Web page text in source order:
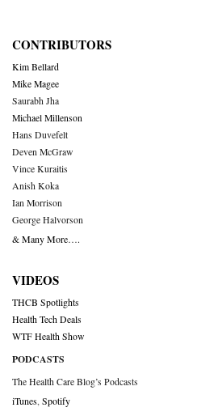
CONTRIBUTORS
Kim Bellard
Mike Magee
Saurabh Jha
Michael Millenson
Hans Duvefelt
Deven McGraw
Vince Kuraitis
Anish Koka
Ian Morrison
George Halvorson
& Many More….
VIDEOS
THCB Spotlights
Health Tech Deals
WTF Health Show
PODCASTS
The Health Care Blog’s Podcasts
iTunes Spotify